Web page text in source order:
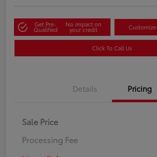
Get Pre-
Qualified
No impact on
your credit
Click To Call Us
Details Pricing
Sale Price
Processing Fee